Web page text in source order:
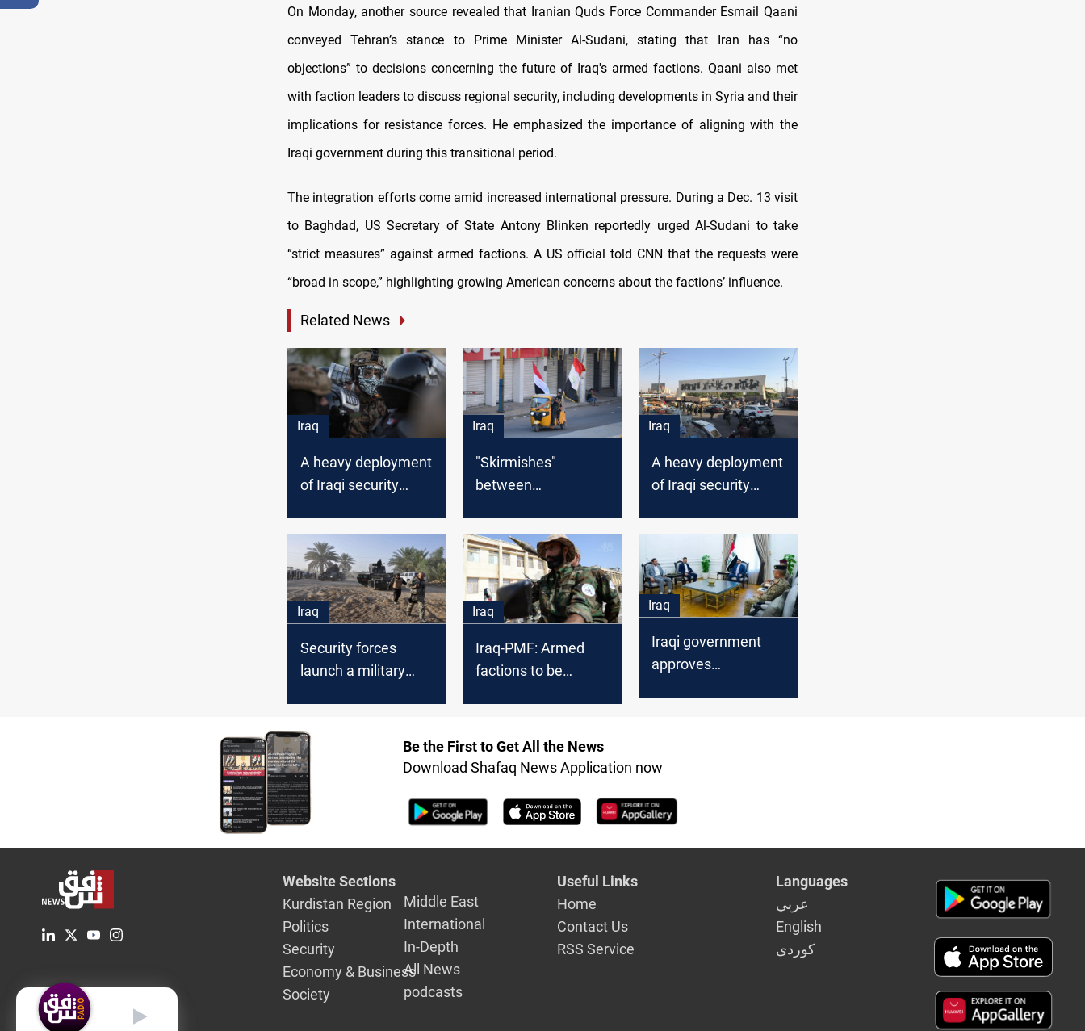
On Monday, another source revealed that Iranian Quds Force Commander Esmail Qaani
conveyed Tehran’s stance to Prime Minister Al-Sudani, stating that Iran has “no
objections” to decisions concerning the future of Iraq's armed factions. Qaani also met
with faction leaders to discuss regional security, including developments in Syria and their
implications for resistance forces. He emphasized the importance of aligning with the
Iraqi government during this transitional period.
The integration efforts come amid increased international pressure. During a Dec. 13 visit
to Baghdad, US Secretary of State Antony Blinken reportedly urged Al-Sudani to take
“strict measures” against armed factions. A US official told CNN that the requests were
“broad in scope,” highlighting growing American concerns about the factions’ influence.
Related News
Iraq
A heavy deployment
of Iraqi security
Iraq
"Skirmishes"
between
Baghdad
Iraq
A heavy deployment
of Iraqi security
Iraq
Security forces
launch a military
Diyala
Iraq
Iraq-PMF: Armed
factions to be
Iraq
Iraqi government
approves
Be the First to Get All the News
Download Shafaq News Application now
Website Sections
Kurdistan Region
Politics
Security
Economy & Business
Society
Middle East
International
In-Depth
All News
podcasts
Useful Links
Home
Contact Us
RSS Service
Languages
عربي
English
كوردى
English